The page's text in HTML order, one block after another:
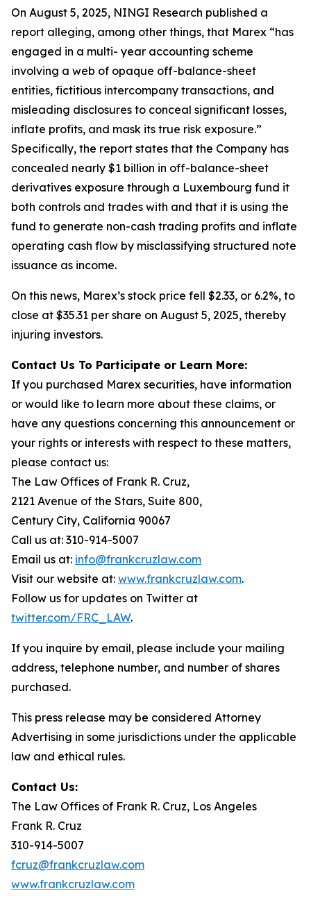
On August 5, 2025, NINGI Research published a
report alleging, among other things, that Marex “has
engaged in a multi- year accounting scheme
involving a web of opaque off-balance-sheet
entities, fictitious intercompany transactions, and
misleading disclosures to conceal significant losses,
inflate profits, and mask its true risk exposure.”
Specifically, the report states that the Company has
concealed nearly $1 billion in off-balance-sheet
derivatives exposure through a Luxembourg fund it
both controls and trades with and that it is using the
fund to generate non-cash trading profits and inflate
operating cash flow by misclassifying structured note
issuance as income.
On this news, Marex’s stock price fell $2.33, or 6.2%, to
close at $35.31 per share on August 5, 2025, thereby
injuring investors.
Contact Us To Participate or Learn More:
If you purchased Marex securities, have information
or would like to learn more about these claims, or
have any questions concerning this announcement or
your rights or interests with respect to these matters,
please contact us:
The Law Offices of Frank R. Cruz,
2121 Avenue of the Stars, Suite 800,
Century City, California 90067
Call us at: 310-914-5007
Email us at: info@frankcruzlaw.com
Visit our website at: www.frankcruzlaw.com.
Follow us for updates on Twitter at
twitter.com/FRC_LAW.
If you inquire by email, please include your mailing
address, telephone number, and number of shares
purchased.
This press release may be considered Attorney
Advertising in some jurisdictions under the applicable
law and ethical rules.
Contact Us:
The Law Offices of Frank R. Cruz, Los Angeles
Frank R. Cruz
310-914-5007
fcruz@frankcruzlaw.com
www.frankcruzlaw.com